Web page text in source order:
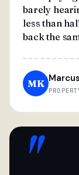
barely
less than
back the
MK
"